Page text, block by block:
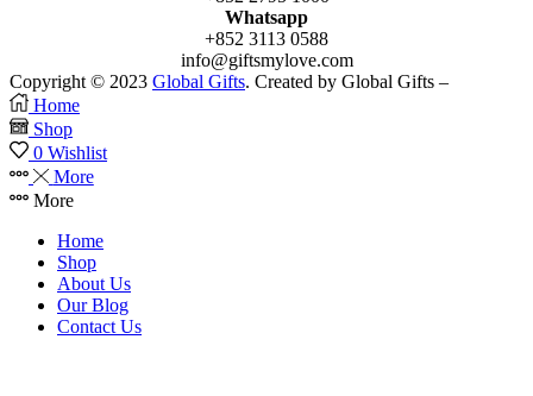
Whatsapp
+852 3113 0588
info@giftsmylove.com
Copyright © 2023 Global Gifts. Created by Global Gifts –
Home
Shop
0 Wishlist
More
More
Home
Shop
About Us
Our Blog
Contact Us